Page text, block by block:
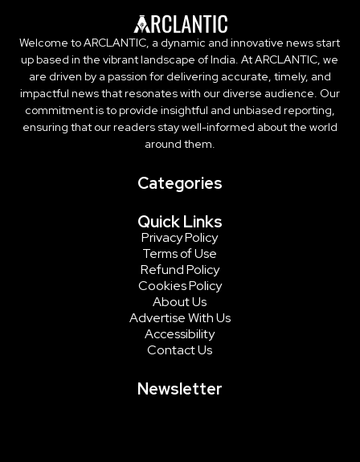
Welcome to ARCLANTIC, a dynamic and innovative news start
up based in the vibrant landscape of India. At ARCLANTIC, we
are driven by a passion for delivering accurate, timely, and
impactful news that resonates with our diverse audience. Our
commitment is to provide insightful and unbiased reporting,
ensuring that our readers stay well-informed about the world
around them.
Categories
Quick Links
Privacy Policy
Terms of Use
Refund Policy
Cookies Policy
About Us
Advertise With Us
Accessibility
Contact Us
Newsletter